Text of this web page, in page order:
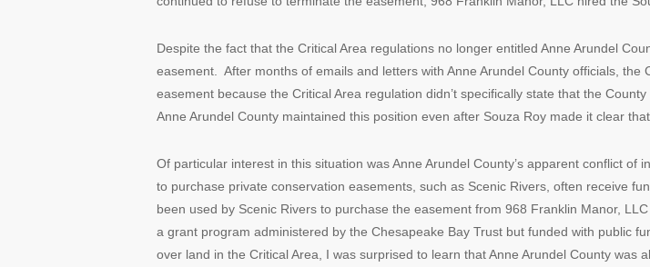
Despite the fact that the Critical Area regulations no longer entitled Anne Arundel
easement. After months of emails and letters with Anne Arundel County officials, the
easement because the Critical Area regulation didn’t specifically state that the
Anne Arundel County maintained this position even after Souza Roy made it clear
Of particular interest in this situation was Anne Arundel County’s apparent conflict
to purchase private conservation easements, such as Scenic Rivers, often receive
been used by Scenic Rivers to purchase the easement from 968 Franklin Manor,
a grant program administered by the Chesapeake Bay Trust but funded with public
over land in the Critical Area, I was surprised to learn that Anne Arundel County